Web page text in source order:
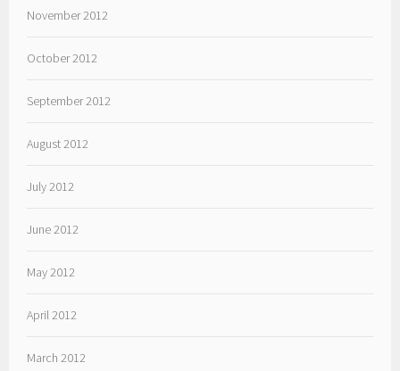
November 2012
October 2012
September 2012
August 2012
July 2012
June 2012
May 2012
April 2012
March 2012